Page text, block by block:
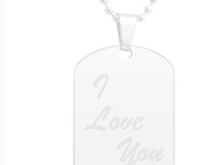
photo put in